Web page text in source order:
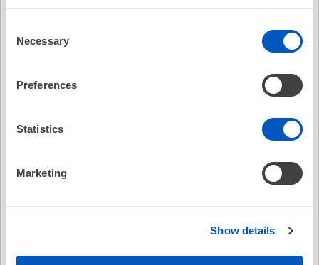
Selection
Necessary
Preferences
Statistics
Marketing
Show details
Martha G. Ferrara, DNP, RN, FHRS, CCDS discusses the
barriers to remote monitoring and how to make patients feel
Device Troubleshooting -
(1)
EP